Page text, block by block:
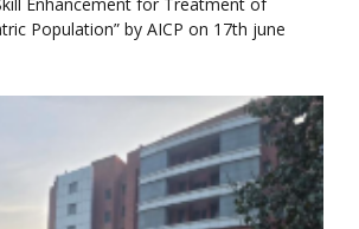
Population” by AICP on 17th june